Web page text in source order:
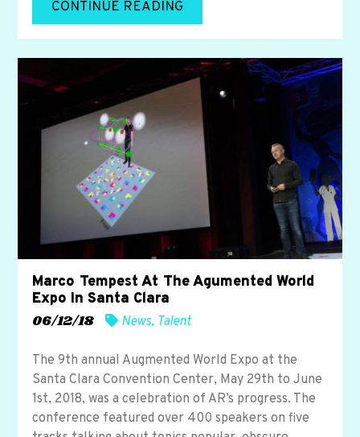
CONTINUE READING
Marco Tempest At The Agumented World
Expo In Santa Clara
06/12/18
News, Talent
The 9th annual Augmented World Expo at the
Santa Clara Convention Center, May 29th to June
1st, 2018, was a celebration of AR’s progress. The
conference featured over 400 speakers on five